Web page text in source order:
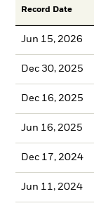
Record Date
Jun 15, 2026
Dec 30, 2025
Dec 16, 2025
Jun 16, 2025
Dec 17, 2024
Jun 11, 2024